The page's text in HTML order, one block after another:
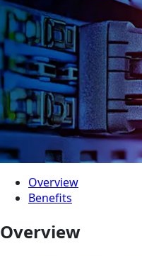
Overview
Benefits
Overview